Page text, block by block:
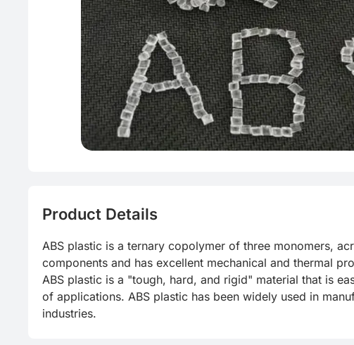
Product Details
ABS plastic is a ternary copolymer of three monomers,
components and has excellent mechanical and thermal
ABS plastic is a "tough, hard, and rigid" material that is
of applications. ABS plastic has been widely used in
industries.